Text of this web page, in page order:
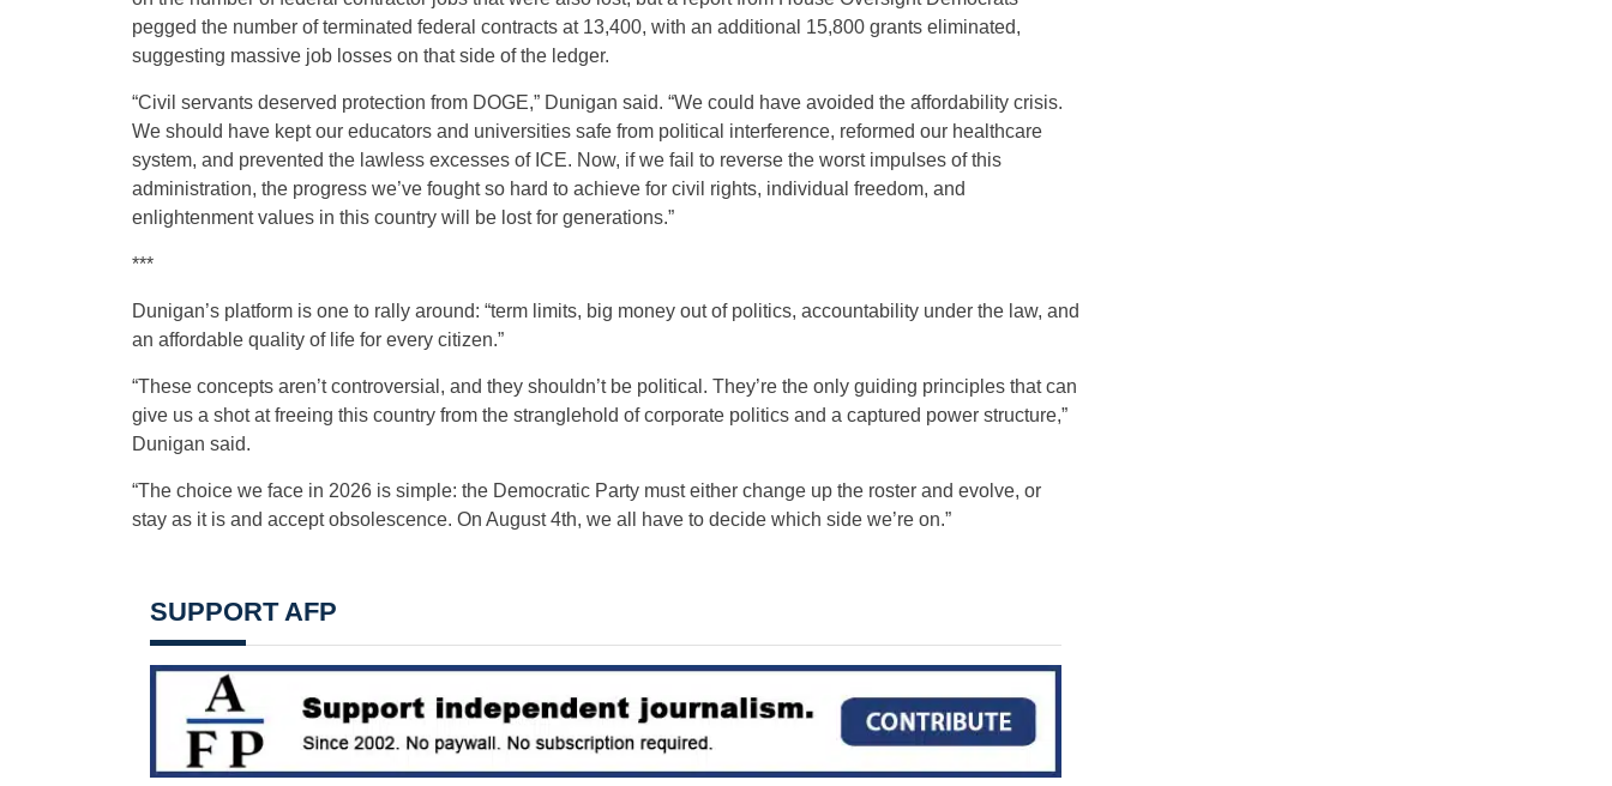
pegged the number of terminated federal contracts at 13,400, with an additional 15,800 grants eliminated,
suggesting massive job losses on that side of the ledger.
“Civil servants deserved protection from DOGE,” Dunigan said. “We could have avoided the affordability crisis.
We should have kept our educators and universities safe from political interference, reformed our healthcare
system, and prevented the lawless excesses of ICE. Now, if we fail to reverse the worst impulses of this
administration, the progress we’ve fought so hard to achieve for civil rights, individual freedom, and
enlightenment values in this country will be lost for generations.”
***
Dunigan’s platform is one to rally around: “term limits, big money out of politics, accountability under the law, and
an affordable quality of life for every citizen.”
“These concepts aren’t controversial, and they shouldn’t be political. They’re the only guiding principles that can
give us a shot at freeing this country from the stranglehold of corporate politics and a captured power structure,”
Dunigan said.
“The choice we face in 2026 is simple: the Democratic Party must either change up the roster and evolve, or
stay as it is and accept obsolescence. On August 4th, we all have to decide which side we’re on.”
SUPPORT AFP